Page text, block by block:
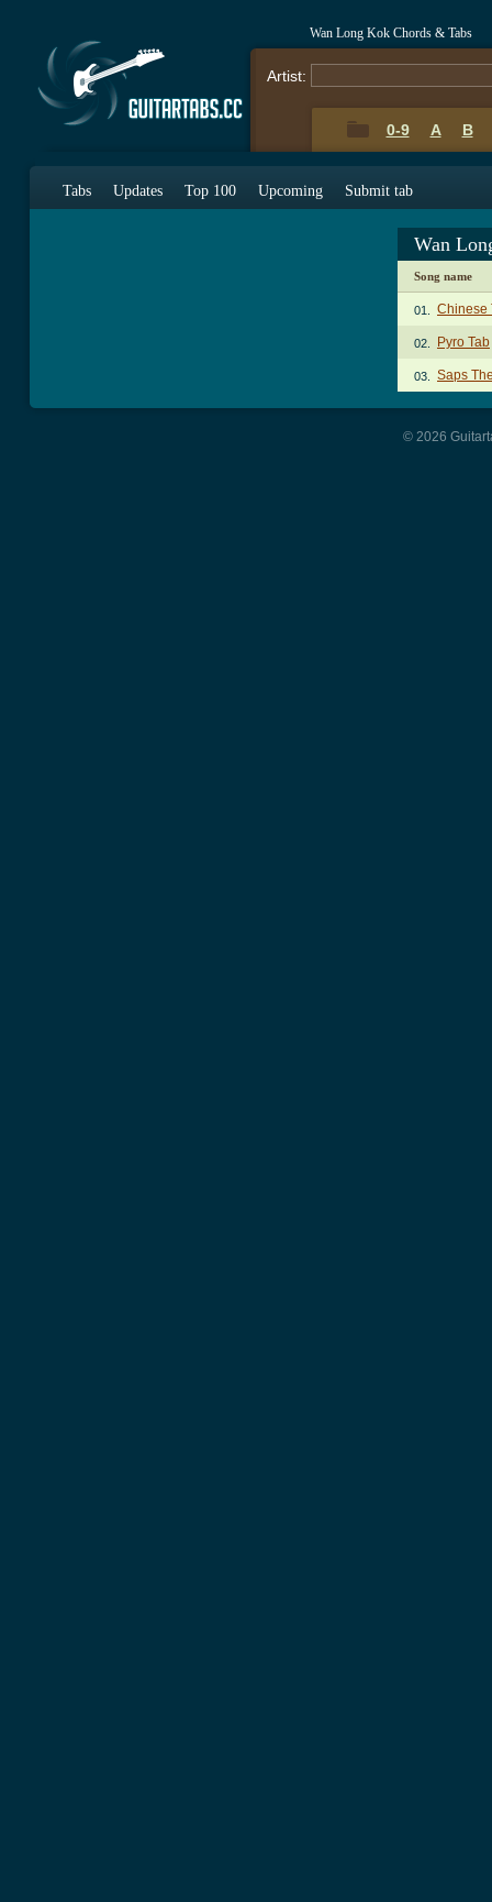
Wan Long Kok Chords & Tabs
Artist:
0-9 A B
Tabs Updates Top 100 Upcoming Submit tab
Wan
Song name
01. Chinese
02. Pyro Tab
03. Saps
© 2026